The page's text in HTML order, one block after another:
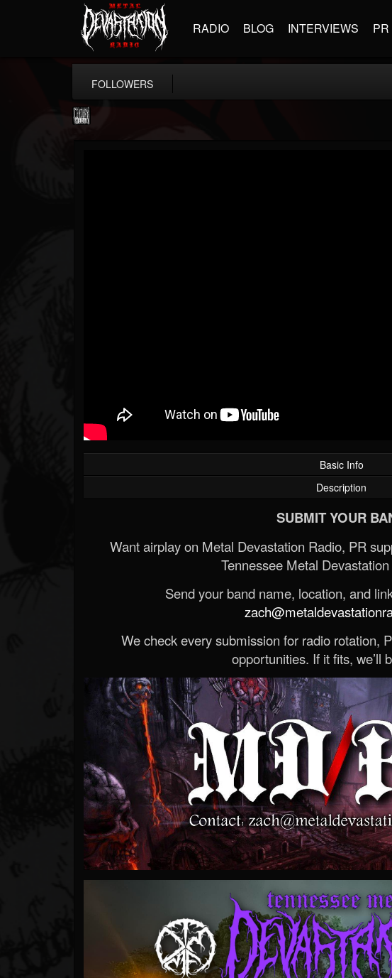
RADIO BLOG INTERVIEWS PR
FOLLOWERS
Basic Info
Description
SUBMIT YOUR
Want airplay on Metal Devastation Radio, PR
Tennessee Metal
Send your band name, location, and
We check every submission for radio rotation,
opportunities. If it fits, we’ll